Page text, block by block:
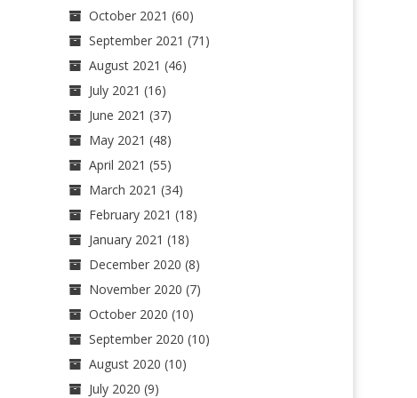
October 2021 (60)
September 2021 (71)
August 2021 (46)
July 2021 (16)
June 2021 (37)
May 2021 (48)
April 2021 (55)
March 2021 (34)
February 2021 (18)
January 2021 (18)
December 2020 (8)
November 2020 (7)
October 2020 (10)
September 2020 (10)
August 2020 (10)
July 2020 (9)